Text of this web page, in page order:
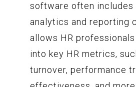
software often includes
analytics and reporting
allows HR
into key HR metrics,
turnover, performance